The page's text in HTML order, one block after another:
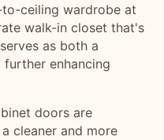
ceiling wardrobe at
walk-in closet that's
as both a
enhancing
doors are
cleaner and more